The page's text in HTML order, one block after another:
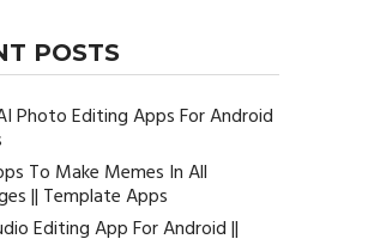
POSTS
Photo Editing Apps For Android
To Make Memes In All
|| Template Apps
Editing App For Android ||